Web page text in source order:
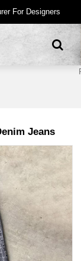
For Designers
Jeans